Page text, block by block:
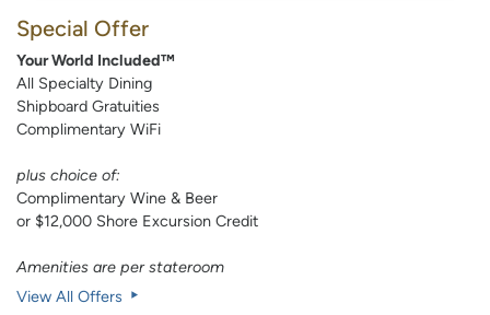
Special Offer
Your World Included™
All Specialty Dining
Shipboard Gratuities
Complimentary WiFi
plus choice of:
Complimentary Wine & Beer
or $12,000 Shore Excursion Credit
Amenities are per stateroom
View All Offers